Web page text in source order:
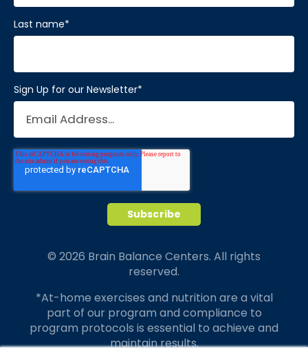
Last name*
Sign Up for our Newsletter*
© 2026 Brain Balance Centers. All rights
reserved.
*At-home exercises and nutrition are a vital
part of our program and compliance to
program protocols is essential to achieve and
maintain results.